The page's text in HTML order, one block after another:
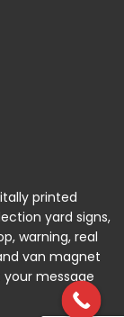
printed
yard signs,
warning, real
van magnet
your message